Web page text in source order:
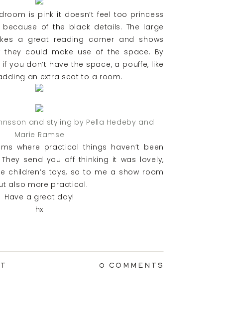
is pink it doesn’t feel too princess
because of the black details. The large
a great reading corner and shows
they could make use of the space. By
you don’t have the space, a pouffe, like
an extra seat to a room.
and styling by Pella Hedeby and
Marie Ramse
where practical things haven’t been
send you off thinking it was lovely,
children’s toys, so to me a show room
also more practical.
Have a great day!
hx
0 COMMENTS